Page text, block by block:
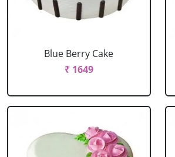
Blue Berry Cake
₹ 1649